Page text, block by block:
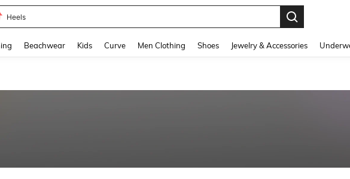
Heels
Beachwear Kids Curve Men Clothing Shoes Jewelry & Accessories